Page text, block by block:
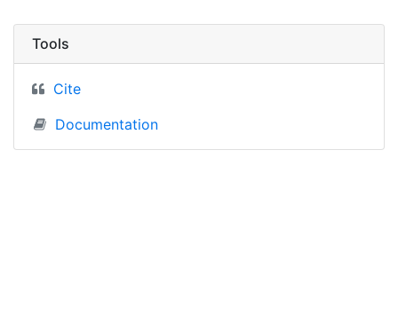
Tools
Cite
Documentation